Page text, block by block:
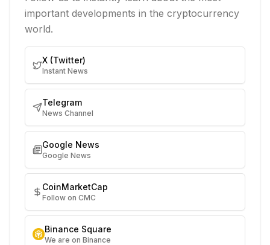
important developments in the cryptocurrency
world.
X (Twitter)
Instant News
Telegram
News Channel
Google News
Google News
CoinMarketCap
Follow on CMC
Binance Square
We are on Binance